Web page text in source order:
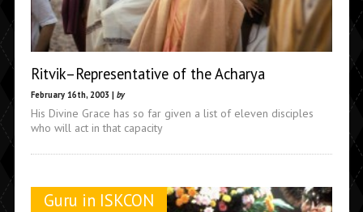
Ritvik–Representative of the Acharya
February 16th, 2003 | by
His Divine Grace has so far given a list of eleven disciples
who will act in that capacity
Guru in ISKCON